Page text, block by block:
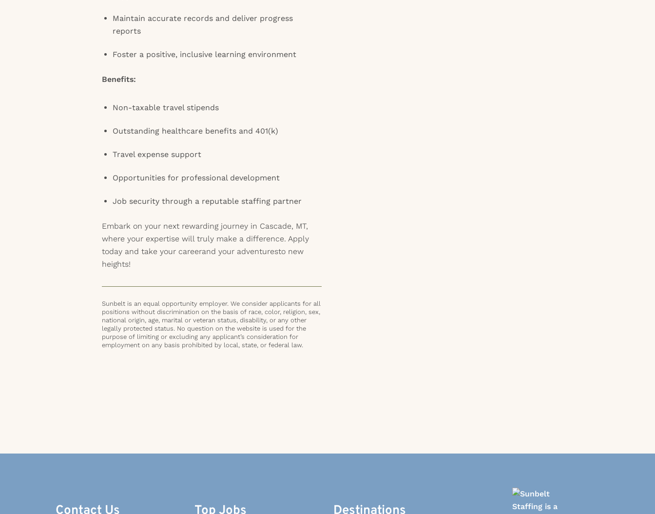
Maintain accurate records and deliver progress
reports
Foster a positive, inclusive learning environment
Benefits:
Non-taxable travel stipends
Outstanding healthcare benefits and 401(k)
Travel expense support
Opportunities for professional development
Job security through a reputable staffing partner
Embark on your next rewarding journey in Cascade, MT,
where your expertise will truly make a difference. Apply
today and take your careerand your adventuresto new
heights!
Sunbelt is an equal opportunity employer. We consider applicants for all
positions without discrimination on the basis of race, color, religion, sex,
national origin, age, marital or veteran status, disability, or any other
legally protected status. No question on the website is used for the
purpose of limiting or excluding any applicant’s consideration for
employment on any basis prohibited by local, state, or federal law.